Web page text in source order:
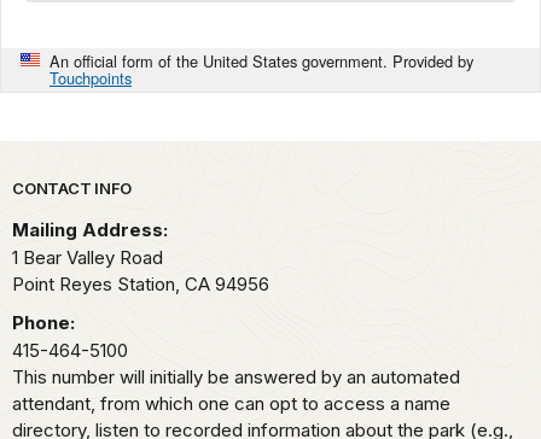
An official form of the United States government. Provided by
Touchpoints
Park footer
CONTACT INFO
Mailing Address:
1 Bear Valley Road
Point Reyes Station, CA 94956
Phone:
415-464-5100
This number will initially be answered by an automated
attendant, from which one can opt to access a name
directory, listen to recorded information about the park (e.g.,